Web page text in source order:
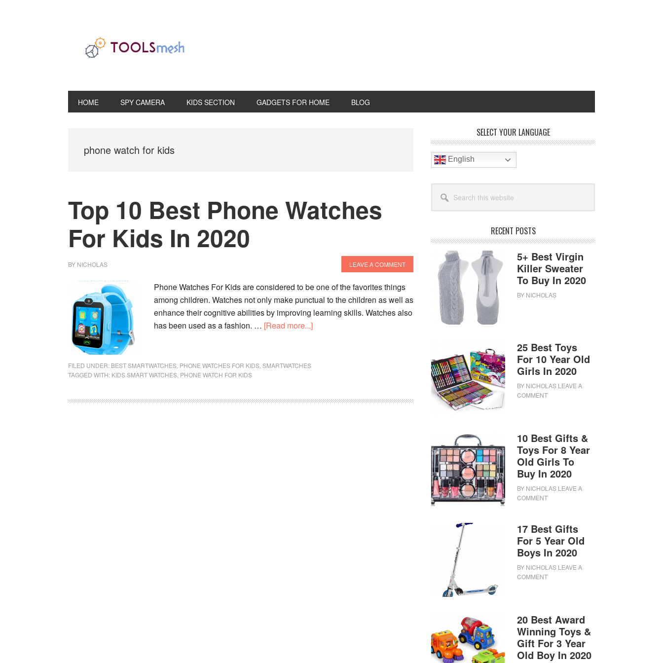
HOME SPY CAMERA KIDS SECTION GADGETS FOR HOME BLOG
phone watch for kids
Top 10 Best Phone Watches
For Kids In 2020
BY NICHOLAS LEAVE A COMMENT
Phone Watches For Kids are considered to be one of the favorites things
among children. Watches not only make punctual to the children as well as
enhance their cognitive abilities by improving learning skills. Watches also
has been used as a fashion. … [Read more...]about
For
FILED UNDER: BEST SMARTWATCHES PHONE WATCHES FOR KIDS SMARTWATCHES
TAGGED WITH: KIDS SMART WATCHES PHONE WATCH FOR KIDS
Sidebar
SELECT YOUR LANGUAGE
English
this
website
RECENT POSTS
5+ Best Virgin
Killer Sweater
To Buy In 2020
BY NICHOLAS
25 Best Toys
For 10 Year Old
Girls In 2020
BY NICHOLAS LEAVE A
COMMENT
10 Best Gifts &
Toys For 8 Year
Old Girls To
Buy In 2020
BY NICHOLAS LEAVE A
COMMENT
17 Best Gifts
For 5 Year Old
Boys In 2020
BY NICHOLAS LEAVE A
COMMENT
20 Best Award
Winning Toys &
Gift For 3 Year
Old Boy In 2020